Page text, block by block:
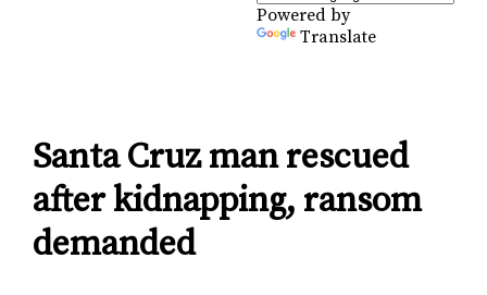
Powered by
Translate
Santa Cruz man rescued
after kidnapping, ransom
demanded